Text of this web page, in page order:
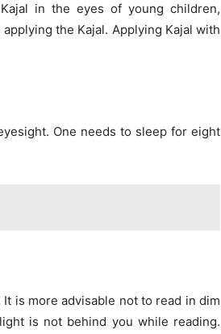
in the eyes of young children,
the Kajal. Applying Kajal with
One needs to sleep for eight
is more advisable not to read in dim
is not behind you while reading.